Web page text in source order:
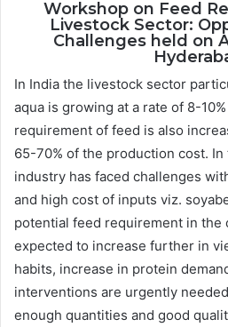
Workshop on Feed
Livestock Sector:
Challenges held on
In India the livestock sector
aqua is growing at a rate of 8-
requirement of feed is also
65-70% of the production cost.
industry has faced challenges
and high cost of inputs viz.
potential feed requirement in the
expected to increase further in
habits, increase in protein
interventions are urgently
enough quantities and good